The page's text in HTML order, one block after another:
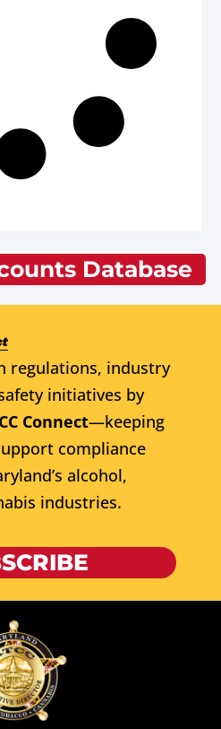
Database
regulations, industry
initiatives by
Connect—keeping
compliance
alcohol,
industries.